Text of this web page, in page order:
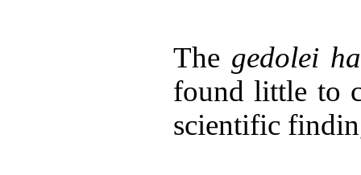
The gedolei
found little to
scientific